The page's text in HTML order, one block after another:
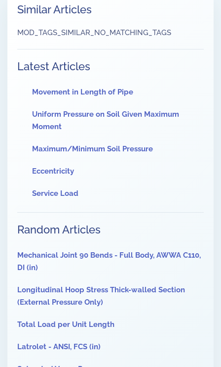
Similar Articles
MOD_TAGS_SIMILAR_NO_MATCHING_TAGS
Latest Articles
Movement in Length of Pipe
Uniform Pressure on Soil Given Maximum
Moment
Maximum/Minimum Soil Pressure
Eccentricity
Service Load
Random Articles
Mechanical Joint 90 Bends - Full Body, AWWA C110,
DI (in)
Longitudinal Hoop Stress Thick-walled Section
(External Pressure Only)
Total Load per Unit Length
Latrolet - ANSI, FCS (in)